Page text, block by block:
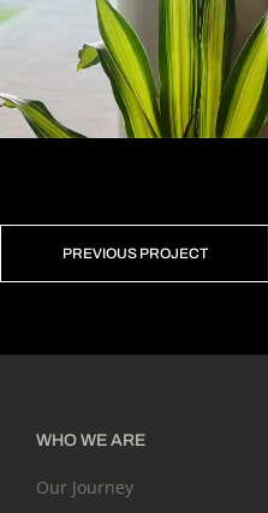
PREVIOUS PROJECT
WHO WE ARE
Our Journey